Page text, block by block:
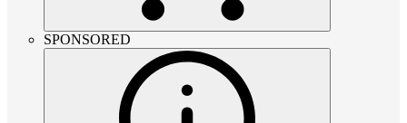
SPONSORED